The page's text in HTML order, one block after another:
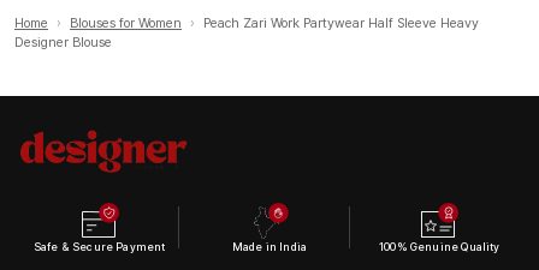
Home › Blouses for Women ›
Peach Zari Work Partywear Half Sleeve Heavy
Designer Blouse
Safe & Secure Payment Made in India 100% Genuine Quality